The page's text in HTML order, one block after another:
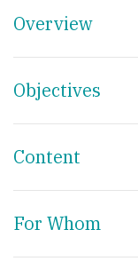
Overview
Objectives
Content
For Whom